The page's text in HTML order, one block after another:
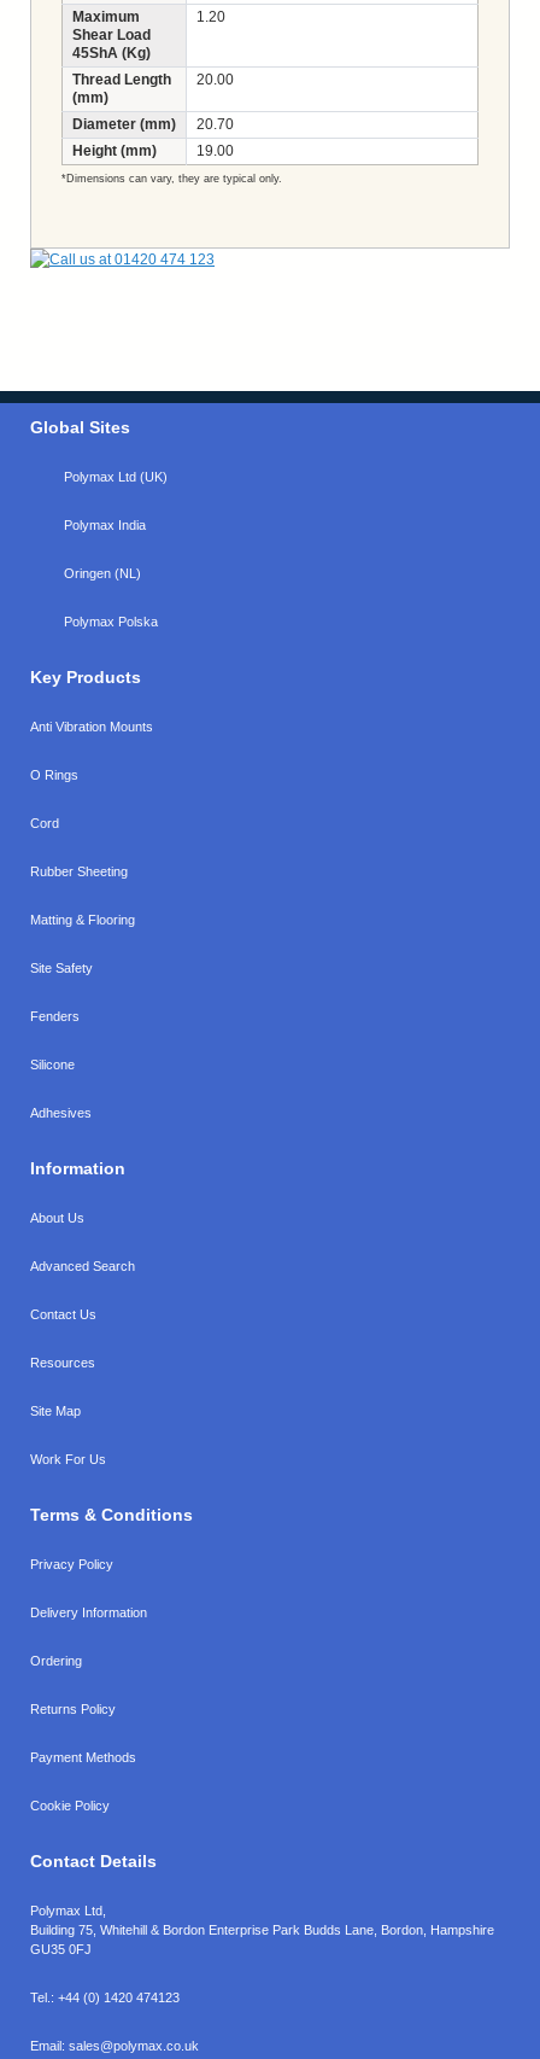
Maximum
Shear Load
45ShA (Kg)
1.20
Thread Length
(mm)
20.00
Diameter (mm)
20.70
Height (mm)
19.00
*Dimensions can vary, they are typical only.
Global Sites
Polymax Ltd (UK)
Polymax India
Oringen (NL)
Polymax Polska
Key Products
Anti Vibration Mounts
O Rings
Cord
Rubber Sheeting
Matting & Flooring
Site Safety
Fenders
Silicone
Adhesives
Information
About Us
Advanced Search
Contact Us
Resources
Site Map
Work For Us
Terms & Conditions
Privacy Policy
Delivery Information
Ordering
Returns Policy
Payment Methods
Cookie Policy
Contact Details
Polymax Ltd,
Building 75, Whitehill & Bordon Enterprise Park Budds Lane Bordon Hampshire
GU35 0FJ
Tel.: +44 (0) 1420 474123
Email: sales@polymax.co.uk